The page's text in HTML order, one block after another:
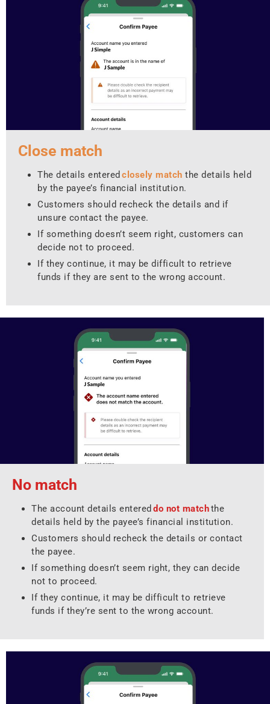
Close match
The details entered closely match the details held
by the payee’s financial institution.
Customers should recheck the details and if
unsure contact the payee.
If something doesn’t seem right, customers can
decide not to proceed.
If they continue, it may be difficult to retrieve
funds if they are sent to the wrong account.
No match
The account details entered do not matchthe
details held by the payee’s financial institution.
Customers should recheck the details or contact
the payee.
If something doesn’t seem right, they can decide
not to proceed.
If they continue, it may be difficult to retrieve
funds if they’re sent to the wrong account.